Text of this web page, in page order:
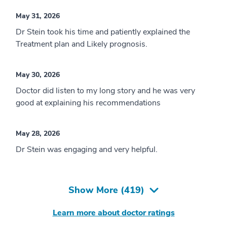
May 31, 2026
Dr Stein took his time and patiently explained the
Treatment plan and Likely prognosis.
May 30, 2026
Doctor did listen to my long story and he was very
good at explaining his recommendations
May 28, 2026
Dr Stein was engaging and very helpful.
Show More (419)
Learn more about doctor ratings